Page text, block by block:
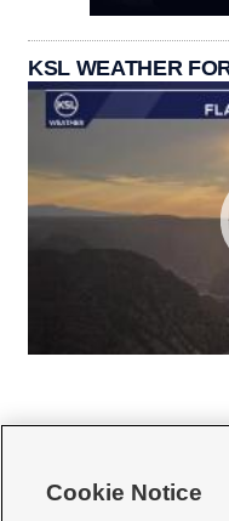
KSL WEATHER
Cookie Notice